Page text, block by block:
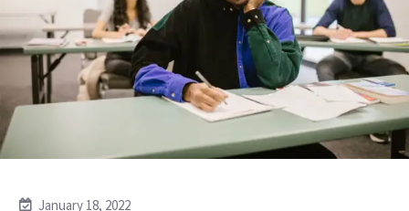
January 18, 2022